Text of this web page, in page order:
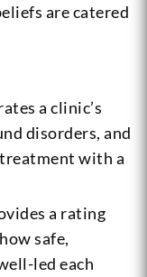
are catered
a clinic’s
disorders, and
with a
a rating
safe,
led each